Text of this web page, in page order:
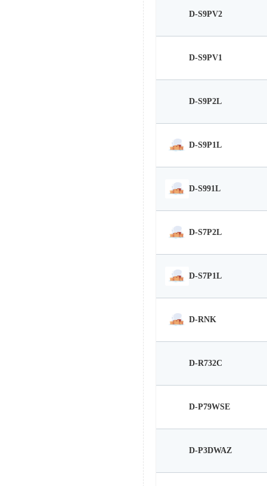
D-S9PV2
D-S9PV1
D-S9P2L
D-S9P1L
D-S991L
D-S7P2L
D-S7P1L
D-RNK
D-R732C
D-P79WSE
D-P3DWAZ